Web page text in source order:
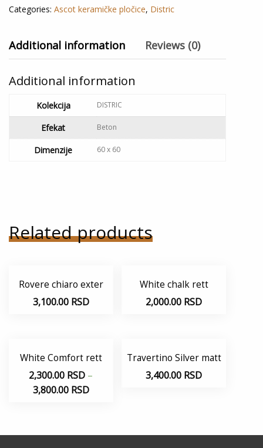
Categories: Ascot keramičke pločice, Distric
Additional information Reviews (0)
Additional information
Kolekcija DISTRIC
Efekat Beton
Dimenzije 60 x 60
Related products
Rovere chiaro exter
3,100.00 RSD
White chalk rett
2,000.00 RSD
White Comfort rett
2,300.00 RSD –
3,800.00 RSD
Travertino Silver matt
3,400.00 RSD